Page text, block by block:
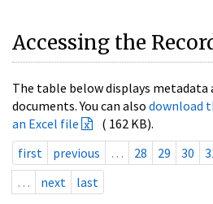
Accessing the
The table below displays metadata
documents. You can also download
an Excel file
( 162 KB).
first
previous … 28 29 30
…
next last